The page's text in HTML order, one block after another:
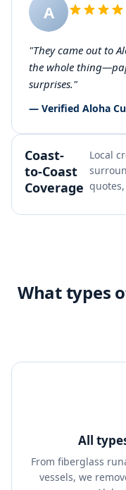
A
"They came out to
the whole
surprises."
— Verified Aloha
Coast-
to-Coast
Coverage
Local
What types
All
From fiberglass
vessels, we